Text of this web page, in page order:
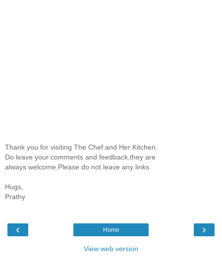
Thank you for visiting The Chef and Her Kitchen.
Do leave your comments and feedback,they are
always welcome.Please do not leave any links.
Hugs,
Prathy
‹ ›
Home
View web version